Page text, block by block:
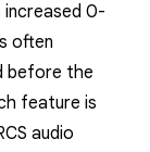
increased 0-
often
before the
feature is
audio